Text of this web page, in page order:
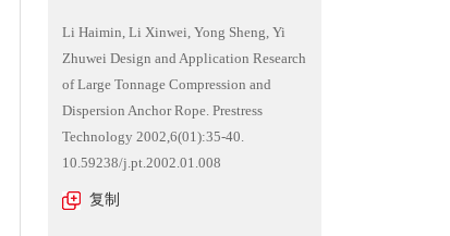
Li Haimin, Li Xinwei, Yong Sheng, Yi
Zhuwei Design and Application Research
of Large Tonnage Compression and
Dispersion Anchor Rope. Prestress
Technology 2002,6(01):35-40.
10.59238/j.pt.2002.01.008
复制